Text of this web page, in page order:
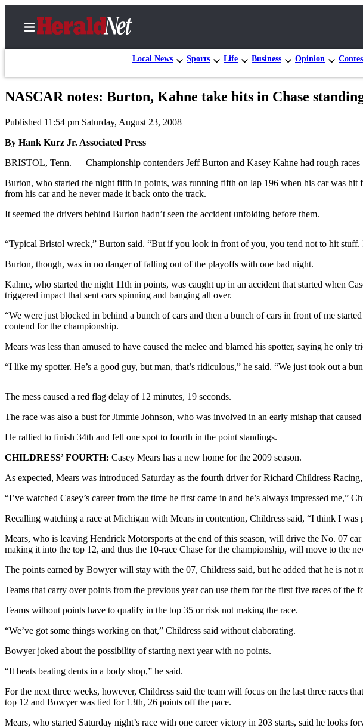
Local News Sports Life Business Opinion
Contact
Us
Local
News
Northwest
Government
Environment
Elections
Photo
Galleries
Transportation
Submit
Story
A
Photo
Press
Sports
High
Sports
AquaSox
Silvertips
Seahawks
Mariners
College
Sports
Submit
Sports
Results
NASCAR notes: Burton, Kahne take hits in Chase
Published 11:54 pm Saturday, August 23, 2008
By Hank Kurz Jr. Associated Press
BRISTOL, Tenn. — Championship contenders Jeff Burton and Kasey Kahne had rough
Burton, who started the night fifth in points, was running fifth on lap 196 when his car was
from his car and he never made it back onto the track.
It seemed the drivers behind Burton hadn’t seen the accident unfolding before them.
“Typical Bristol wreck,” Burton said. “But if you look in front of you, you tend not to hit stuff.
Burton, though, was in no danger of falling out of the playoffs with one bad night.
Kahne, who started the night 11th in points, was caught up in an accident that started when
triggered impact that sent cars spinning and banging all over.
“We were just blocked in behind a bunch of cars and then a bunch of cars in front of me
contend for the championship.
Mears was less than amused to have caused the melee and blamed his spotter, saying he
“I like my spotter. He’s a good guy, but man, that’s ridiculous,” he said. “We just took out a
The mess caused a red flag delay of 12 minutes, 19 seconds.
The race was also a bust for Jimmie Johnson, who was involved in an early mishap that
He rallied to finish 34th and fell one spot to fourth in the point standings.
CHILDRESS’ FOURTH: Casey Mears has a new home for the 2009 season.
As expected, Mears was introduced Saturday as the fourth driver for Richard Childress
“I’ve watched Casey’s career from the time he first came in and he’s always impressed me,”
Recalling watching a race at Michigan with Mears in contention, Childress said, “I think I was
Mears, who is leaving Hendrick Motorsports at the end of this season, will drive the No. 07
making it into the top 12, and thus the 10-race Chase for the championship, will move to the
The points earned by Bowyer will stay with the 07, Childress said, but he added that he is
Teams that carry over points from the previous year can use them for the first five races of
Teams without points have to qualify in the top 35 or risk not making the race.
“We’ve got some things working on that,” Childress said without elaborating.
Bowyer joked about the possibility of starting next year with no points.
“It beats beating dents in a body shop,” he said.
For the next three weeks, however, Childress said the team will focus on the last three races
top 12 and Bowyer was tied for 13th, 26 points off the pace.
Mears, who started Saturday night’s race with one career victory in 203 starts, said he looks